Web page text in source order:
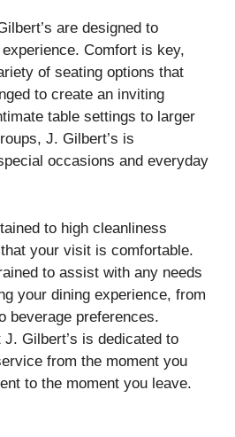
are designed to
Comfort is key,
of seating options that
to create an inviting
table settings to larger
J. Gilbert’s is
occasions and everyday
to high cleanliness
your visit is comfortable.
to assist with any needs
your dining experience, from
beverage preferences.
Gilbert’s is dedicated to
from the moment you
to the moment you leave.